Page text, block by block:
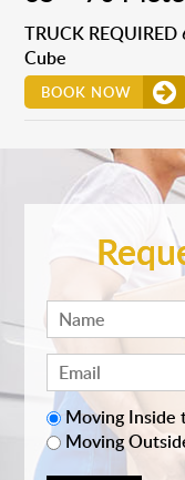
TRUCK
Cube
BOOK NOW
Moving Inside
Moving